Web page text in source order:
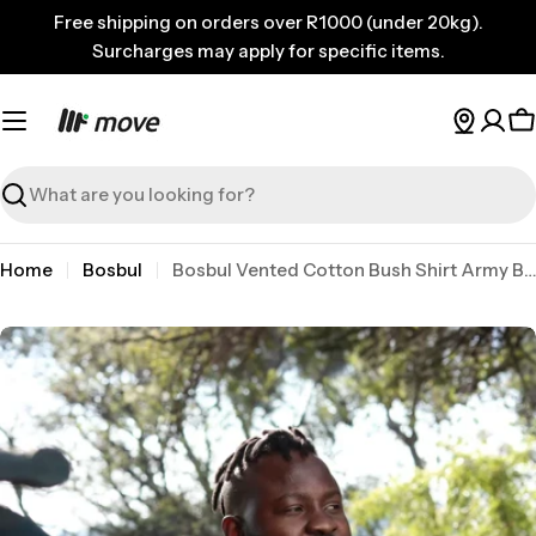
content
Free shipping on orders over R1000 (under 20kg).
Surcharges may apply for specific items.
Search
Home Bosbul Bosbul Vented Cotton Bush Shirt Army Brown 3XL
Skip
to
product
information